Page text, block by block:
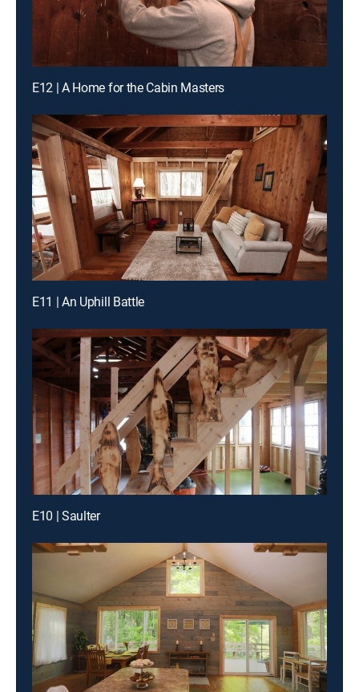
E12 | A Home for the Cabin Masters
E11 | An Uphill Battle
E10 | Saulter